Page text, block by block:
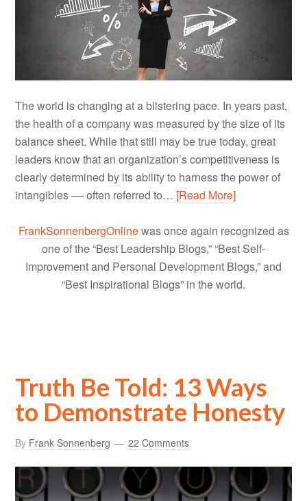
The world is changing at a blistering pace. In years past,
the health of a company was measured by the size of its
balance sheet. While that still may be true today, great
leaders know that an organization’s competitiveness is
clearly determined by its ability to harness the power of
intangibles –– often referred to… [Read More]
FrankSonnenbergOnlinewas once again recognized as
one of the “Best Leadership Blogs,” “Best Self-
Improvement and Personal Development Blogs,” and
“Best Inspirational Blogs” in the world.
Truth Be Told: 13 Ways
to Demonstrate Honesty
By Frank Sonnenberg 22 Comments